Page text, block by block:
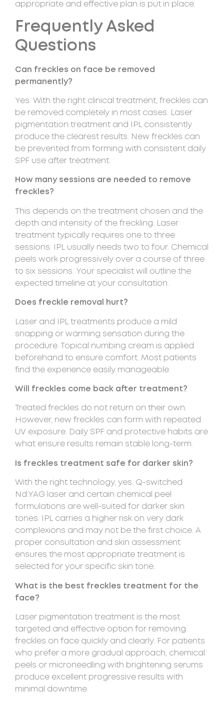
appropriate and effective plan is put in place.
Frequently Asked
Questions
Can freckles on face be removed
permanently?
Yes. With the right clinical treatment, freckles can
be removed completely in most cases. Laser
pigmentation treatment and IPL consistently
produce the clearest results. New freckles can
be prevented from forming with consistent daily
SPF use after treatment.
How many sessions are needed to remove
freckles?
This depends on the treatment chosen and the
depth and intensity of the freckling. Laser
treatment typically requires one to three
sessions. IPL usually needs two to four. Chemical
peels work progressively over a course of three
to six sessions. Your specialist will outline the
expected timeline at your consultation.
Does freckle removal hurt?
Laser and IPL treatments produce a mild
snapping or warming sensation during the
procedure. Topical numbing cream is applied
beforehand to ensure comfort. Most patients
find the experience easily manageable.
Will freckles come back after treatment?
Treated freckles do not return on their own.
However, new freckles can form with repeated
UV exposure. Daily SPF and protective habits are
what ensure results remain stable long-term.
Is freckles treatment safe for darker skin?
With the right technology, yes. Q-switched
Nd:YAG laser and certain chemical peel
formulations are well-suited for darker skin
tones. IPL carries a higher risk on very dark
complexions and may not be the first choice. A
proper consultation and skin assessment
ensures the most appropriate treatment is
selected for your specific skin tone.
What is the best freckles treatment for the
face?
Laser pigmentation treatment is the most
targeted and effective option for removing
freckles on face quickly and clearly. For patients
who prefer a more gradual approach, chemical
peels or microneedling with brightening serums
produce excellent progressive results with
minimal downtime.